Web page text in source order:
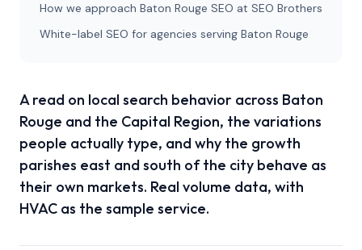
How we approach Baton Rouge SEO at SEO Brothers
White-label SEO for agencies serving Baton Rouge
A read on local search behavior across Baton
Rouge and the Capital Region, the variations
people actually type, and why the growth
parishes east and south of the city behave as
their own markets. Real volume data, with
HVAC as the sample service.